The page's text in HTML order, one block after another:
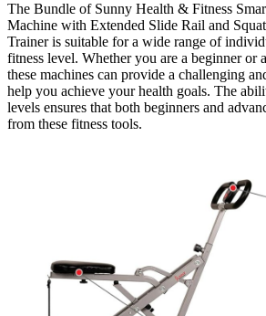
The Bundle of Sunny Health & Fitness
Machine with Extended Slide Rail and
Trainer is suitable for a wide range of
fitness level. Whether you are a beginner or
these machines can provide a challenging
help you achieve your health goals. The
levels ensures that both beginners and
from these fitness tools.